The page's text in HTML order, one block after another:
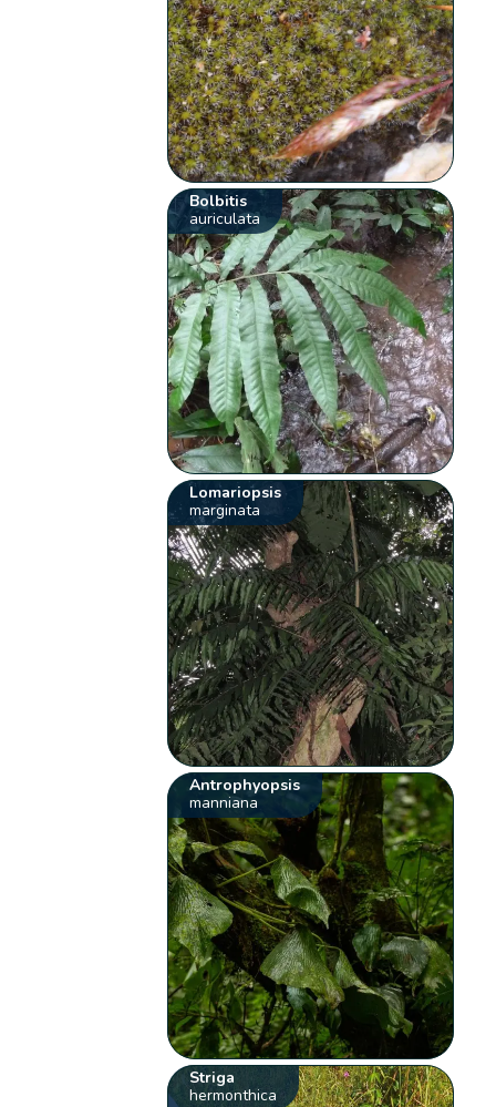
Bolbitis
auriculata
Lomariopsis
marginata
Antrophyopsis
manniana
Striga
hermonthica